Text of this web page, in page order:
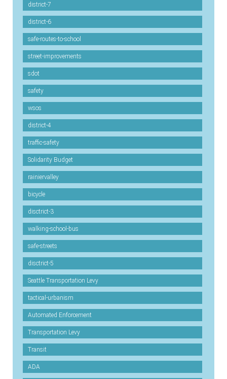
district-7
district-6
safe-routes-to-school
street-improvements
sdot
safety
wsos
district-4
traffic-safety
Solidarity Budget
rainiervalley
bicycle
disctrict-3
walking-school-bus
safe-streets
disctrict-5
Seattle Transportation Levy
tactical-urbanism
Automated Enforcement
Transportation Levy
Transit
ADA